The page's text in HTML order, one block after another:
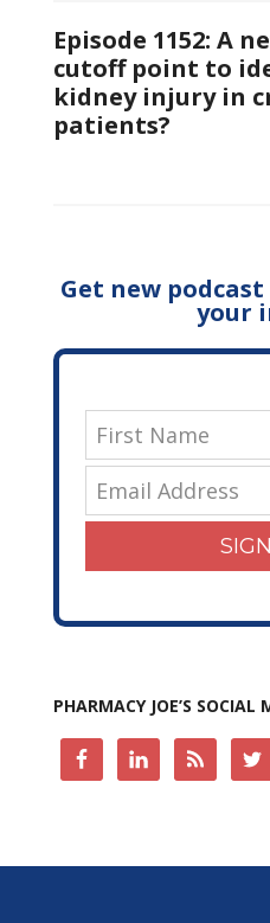
Episode 1152: A
cutoff point to
kidney injury in
patients?
Get new
your
PHARMACY JOE’S SOCIAL